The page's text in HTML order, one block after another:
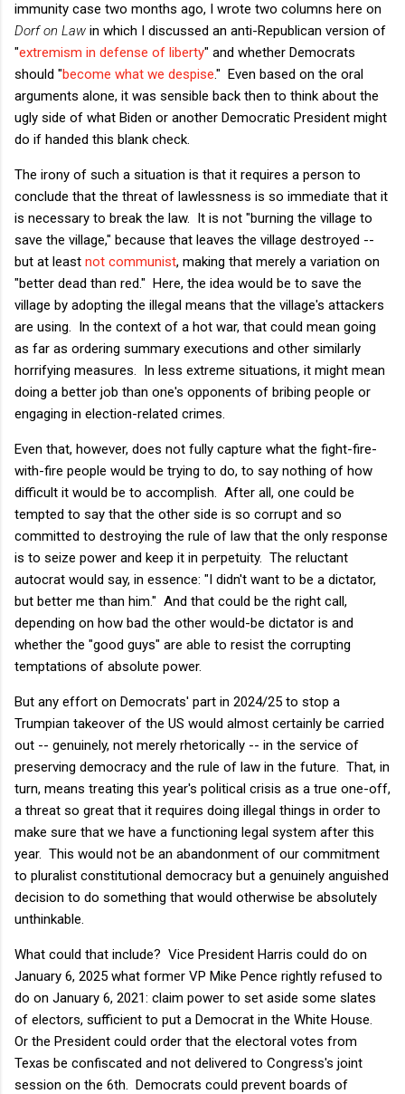
immunity case two months ago, I wrote two columns here on
Dorf on Law in which I discussed an anti-Republican version of
"extremism in defense of liberty" and whether Democrats
should "become what we despise." Even based on the oral
arguments alone, it was sensible back then to think about the
ugly side of what Biden or another Democratic President might
do if handed this blank check.
The irony of such a situation is that it requires a person to
conclude that the threat of lawlessness is so immediate that it
is necessary to break the law. It is not "burning the village to
save the village," because that leaves the village destroyed --
but at least not communist, making that merely a variation on
"better dead than red." Here, the idea would be to save the
village by adopting the illegal means that the village's attackers
are using. In the context of a hot war, that could mean going
as far as ordering summary executions and other similarly
horrifying measures. In less extreme situations, it might mean
doing a better job than one's opponents of bribing people or
engaging in election-related crimes.
Even that, however, does not fully capture what the fight-fire-
with-fire people would be trying to do, to say nothing of how
difficult it would be to accomplish. After all, one could be
tempted to say that the other side is so corrupt and so
committed to destroying the rule of law that the only response
is to seize power and keep it in perpetuity. The reluctant
autocrat would say, in essence: "I didn't want to be a dictator,
but better me than him." And that could be the right call,
depending on how bad the other would-be dictator is and
whether the "good guys" are able to resist the corrupting
temptations of absolute power.
But any effort on Democrats' part in 2024/25 to stop a
Trumpian takeover of the US would almost certainly be carried
out -- genuinely, not merely rhetorically -- in the service of
preserving democracy and the rule of law in the future. That, in
turn, means treating this year's political crisis as a true one-off,
a threat so great that it requires doing illegal things in order to
make sure that we have a functioning legal system after this
year. This would not be an abandonment of our commitment
to pluralist constitutional democracy but a genuinely anguished
decision to do something that would otherwise be absolutely
unthinkable.
What could that include? Vice President Harris could do on
January 6, 2025 what former VP Mike Pence rightly refused to
do on January 6, 2021: claim power to set aside some slates
of electors, sufficient to put a Democrat in the White House.
Or the President could order that the electoral votes from
Texas be confiscated and not delivered to Congress's joint
session on the 6th. Democrats could prevent boards of